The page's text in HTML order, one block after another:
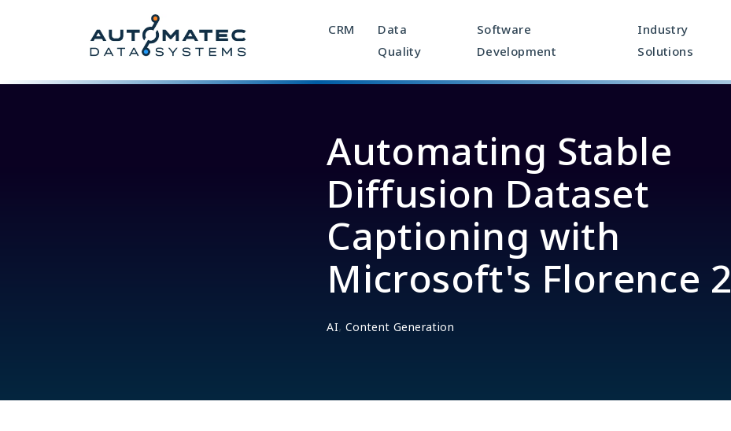
CRM
Data
Quality
Software
Development
Industry
Solutions
Automating Stable
Diffusion Dataset
Captioning with
Microsoft's Florence 2
AI, Content Generation